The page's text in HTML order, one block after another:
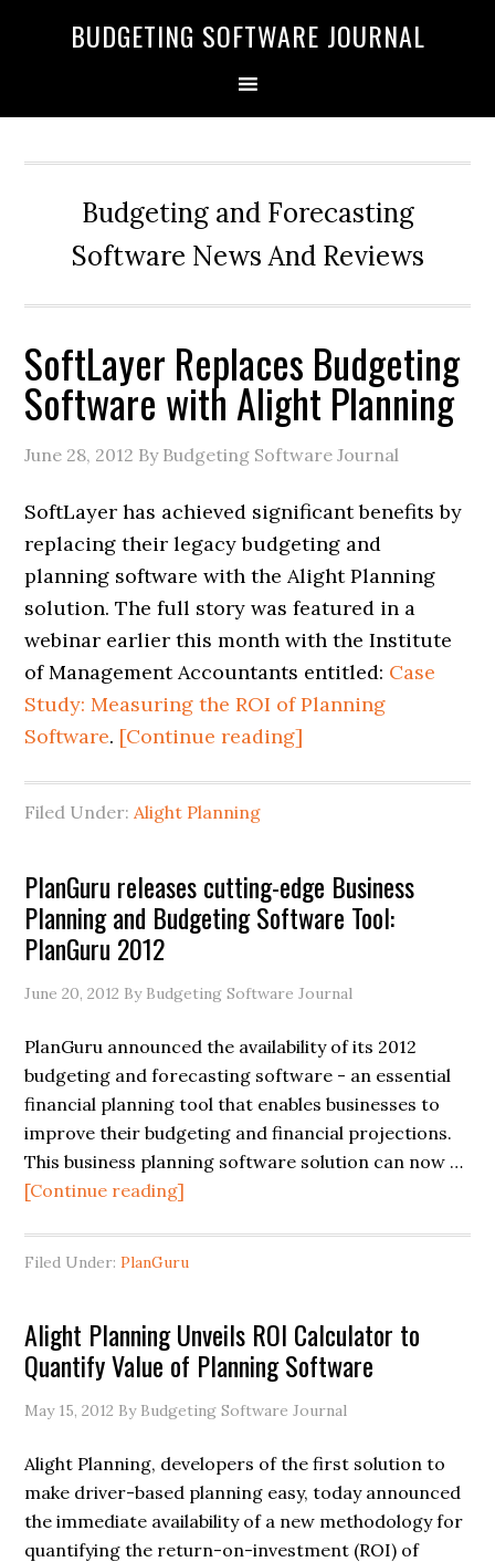
BUDGETING SOFTWARE JOURNAL
Budgeting and Forecasting
Software News And Reviews
SoftLayer Replaces Budgeting
Software with Alight Planning
June 28, 2012 By Budgeting Software Journal
SoftLayer has achieved significant benefits by
replacing their legacy budgeting and
planning software with the Alight Planning
solution. The full story was featured in a
webinar earlier this month with the Institute
of Management Accountants entitled: Case
Study: Measuring the ROI of Planning
Software. [Continue reading]
Filed Under:Alight Planning
PlanGuru releases cutting-edge Business
Planning and Budgeting Software Tool:
PlanGuru 2012
June 20, 2012 By Budgeting Software Journal
PlanGuru announced the availability of its 2012
budgeting and forecasting software - an essential
financial planning tool that enables businesses to
improve their budgeting and financial projections.
This business planning software solution can now …
[Continue reading]
Filed Under:PlanGuru
Alight Planning Unveils ROI Calculator to
Quantify Value of Planning Software
May 15, 2012 By Budgeting Software Journal
Alight Planning, developers of the first solution to
make driver-based planning easy, today announced
the immediate availability of a new methodology for
quantifying the return-on-investment (ROI) of